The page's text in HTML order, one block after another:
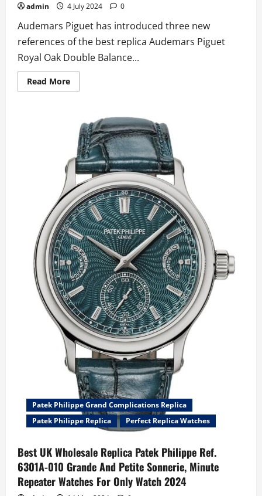
admin 4 July 2024 0
Audemars Piguet has introduced three new
references of the best replica Audemars Piguet
Royal Oak Double Balance...
Read MoreRead
more
Unveils
New
UK
2024
Best
Quality
Replica
Audemars
Piguet
Royal
Oak
Double
Balance
Wheel
Openworked
Watches
Patek Philippe Grand Complications Replica
Patek Philippe Replica
Perfect Replica Watches
Best UK Wholesale Replica Patek Philippe Ref.
6301A-010 Grande And Petite Sonnerie, Minute
Repeater Watches For Only Watch 2024